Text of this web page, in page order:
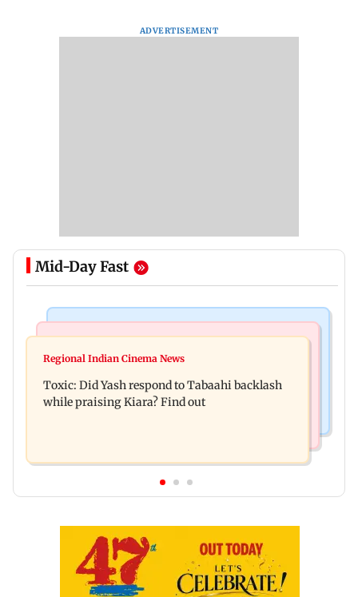
ADVERTISEMENT
Mid-Day Fast
Alanna Panday and Ivor McCray expecting
service with rare tickets, photos
Regional Indian Cinema News
Toxic: Did Yash respond to Tabaahi backlash
while praising Kiara? Find out